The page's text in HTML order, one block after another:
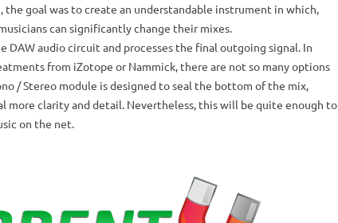
the goal was to create an understandable instrument in which,
can significantly change their mixes.
DAW audio circuit and processes the final outgoing signal. In
from iZotope or Nammick, there are not so many options
/ Stereo module is designed to seal the bottom of the mix,
more clarity and detail. Nevertheless, this will be quite enough to
on the net.